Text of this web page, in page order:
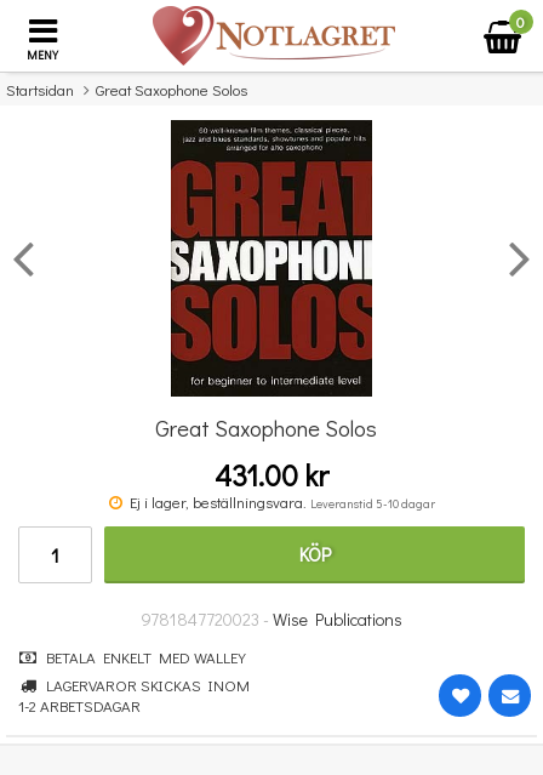
MENY
0
Startsidan Great Saxophone Solos
Missa inte detta...
Saxmania! Great Solos
Great Saxophone Solos
431.00 kr
Ej i lager, beställningsvara. Leveranstid 5-10 dagar
KÖP
9781847720023 - Wise Publications
BETALA ENKELT MED WALLEY
LAGERVAROR SKICKAS INOM
1-2 ARBETSDAGAR